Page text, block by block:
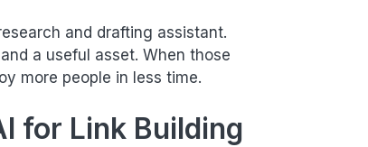
and drafting assistant.
a useful asset. When those
more people in less time.
for Link Building